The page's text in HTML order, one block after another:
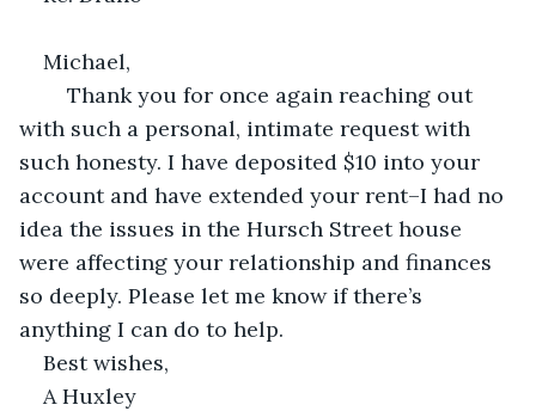
Michael,
with such a personal, intimate request with
such honesty. I have deposited $10 into your
account and have extended your rent–I had no
idea the issues in the Hursch Street house
were affecting your relationship and finances
so deeply. Please let me know if there’s
anything I can do to help.
Best wishes,
A Huxley